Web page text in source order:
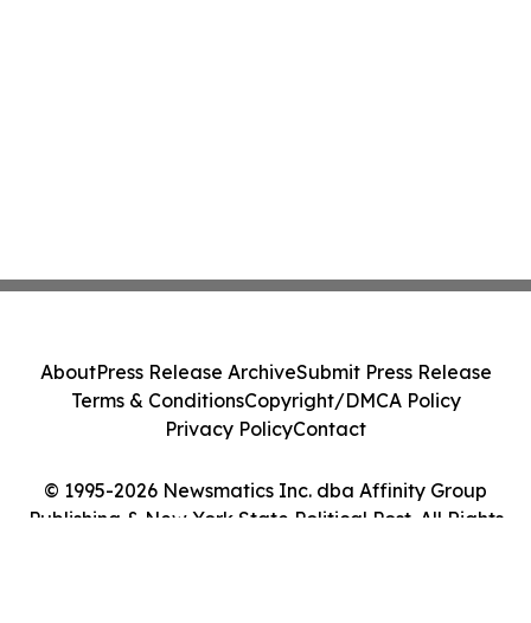
© 1995-2026 Newsmatics Inc. dba Affinity Group
Publishing & New York State Political Post. All Rights
AboutPress Release ArchiveSubmit Press Release
Terms & ConditionsCopyright/DMCA Policy
Privacy PolicyContact